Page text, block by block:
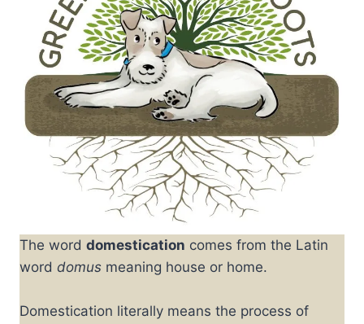
The word domestication comes from the Latin
word domus meaning house or home.
Domestication literally means the process of